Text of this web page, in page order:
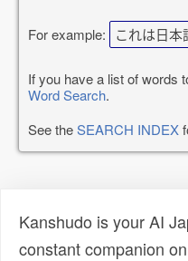
For example: これは日本
If you have a list of words
Word Search.
See theSEARCH INDEX
Kanshudo is your AI
constant companion